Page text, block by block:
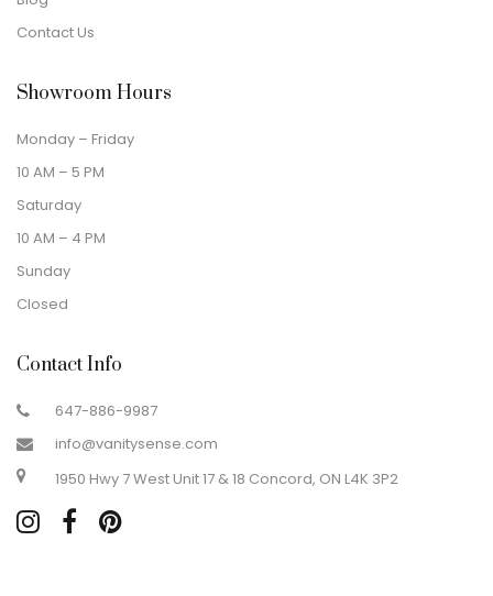
Contact Us
Showroom Hours
Monday – Friday
10 AM – 5 PM
Saturday
10 AM – 4 PM
Sunday
Closed
Contact Info
647-886-9987
info@vanitysense.com
1950 Hwy 7 West Unit 17 & 18 Concord, ON L4K 3P2